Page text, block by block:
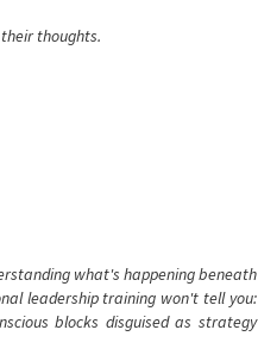
thoughts.
what's happening beneath
leadership training won't tell you:
blocks disguised as strategy